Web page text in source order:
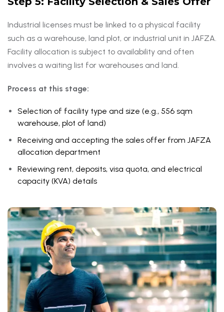
Industrial licenses must be linked to a physical facility
such as a warehouse, land plot, or industrial unit in JAFZA.
Facility allocation is subject to availability and often
involves a waiting list for warehouses and land.
Process at this stage:
Selection of facility type and size (e.g., 556 sqm
warehouse, plot of land)
Receiving and accepting the sales offer from JAFZA
allocation department
Reviewing rent, deposits, visa quota, and electrical
capacity (KVA) details